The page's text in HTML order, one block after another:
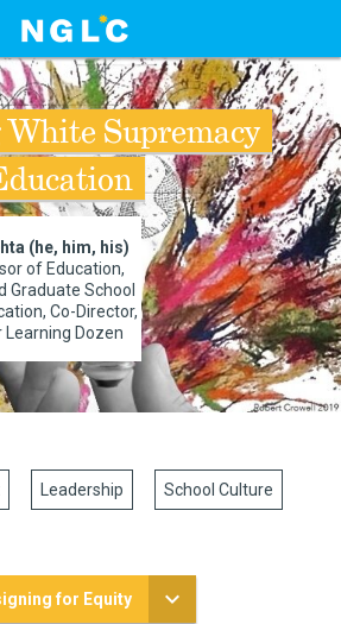
Supremacy
(he, him, his)
of Education,
Graduate School
Co-Director,
Learning Dozen
Leadership School Culture
for Equity